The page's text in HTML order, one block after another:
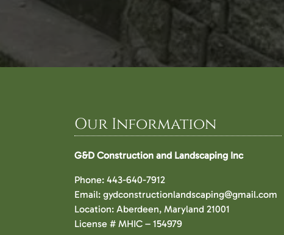
Our Information
G&D Construction and Landscaping Inc
Phone: 443-640-7912
Email: gydconstructionlandscaping@gmail.com
Location: Aberdeen, Maryland 21001
License # MHIC – 154979